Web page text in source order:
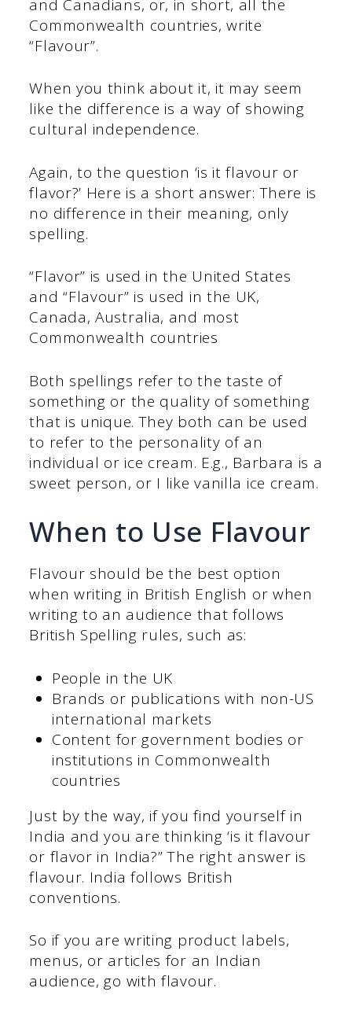
and Canadians, or, in short, all the
Commonwealth countries, write
“Flavour”.
When you think about it, it may seem
like the difference is a way of showing
cultural independence.
Again, to the question ‘is it flavour or
flavor?’ Here is a short answer: There is
no difference in their meaning, only
spelling.
“Flavor” is used in the United States
and “Flavour” is used in the UK,
Canada, Australia, and most
Commonwealth countries
Both spellings refer to the taste of
something or the quality of something
that is unique. They both can be used
to refer to the personality of an
individual or ice cream. E.g., Barbara is a
sweet person, or I like vanilla ice cream.
When to Use Flavour
Flavour should be the best option
when writing in British English or when
writing to an audience that follows
British Spelling rules, such as:
People in the UK
Brands or publications with non-US
international markets
Content for government bodies or
institutions in Commonwealth
countries
Just by the way, if you find yourself in
India and you are thinking ‘is it flavour
or flavor in India?” The right answer is
flavour. India follows British
conventions.
So if you are writing product labels,
menus, or articles for an Indian
audience, go with flavour.